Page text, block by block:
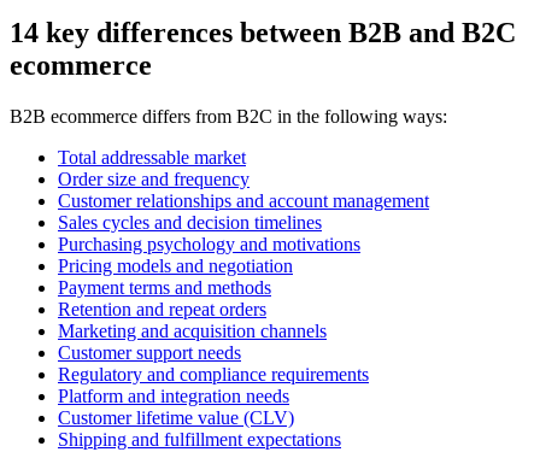
14 key differences between B2B and B2C
ecommerce
B2B ecommerce differs from B2C in the following ways:
Total addressable market
Order size and frequency
Customer relationships and account management
Sales cycles and decision timelines
Purchasing psychology and motivations
Pricing models and negotiation
Payment terms and methods
Retention and repeat orders
Marketing and acquisition channels
Customer support needs
Regulatory and compliance requirements
Platform and integration needs
Customer lifetime value (CLV)
Shipping and fulfillment expectations